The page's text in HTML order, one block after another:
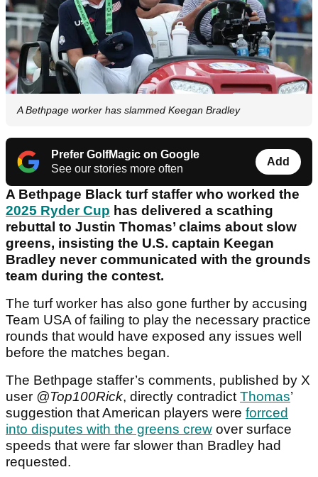
A Bethpage worker has slammed Keegan Bradley
Prefer GolfMagic on Google
See our stories more often
Add
A Bethpage Black turf staffer who worked the
2025 Ryder Cup has delivered a scathing
rebuttal to Justin Thomas’ claims about slow
greens, insisting the U.S. captain Keegan
Bradley never communicated with the grounds
team during the contest.
The turf worker has also gone further by accusing
Team USA of failing to play the necessary practice
rounds that would have exposed any issues well
before the matches began.
The Bethpage staffer’s comments, published by X
user @Top100Rick, directly contradictThomas’
suggestion that American players were forrced
into disputes with the greens crew over surface
speeds that were far slower than Bradley had
requested.